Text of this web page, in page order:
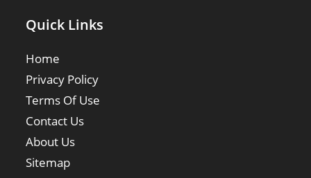
Quick Links
Home
Privacy Policy
Terms Of Use
Contact Us
About Us
Sitemap